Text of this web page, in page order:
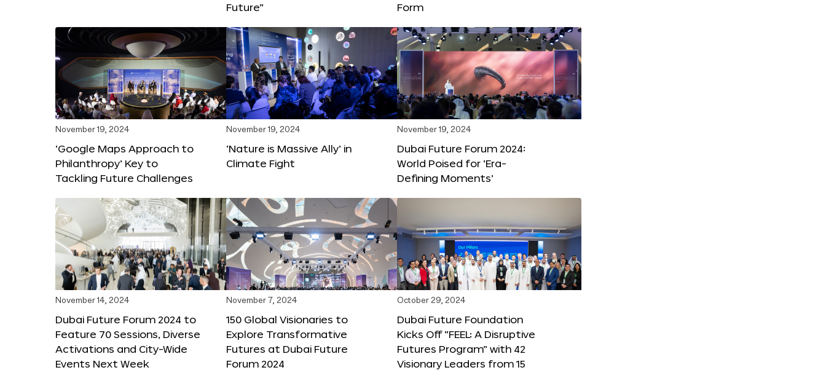
Future”
Form
November 19, 2024
‘Google Maps Approach to
Philanthropy’ Key to
Tackling Future Challenges
November 19, 2024
‘Nature is Massive Ally’ in
Climate Fight
November 19, 2024
Dubai Future Forum 2024:
World Poised for ‘Era-
Defining Moments’
November 14, 2024
Dubai Future Forum 2024 to
Feature 70 Sessions, Diverse
Activations and City-Wide
Events Next Week
November 7, 2024
150 Global Visionaries to
Explore Transformative
Futures at Dubai Future
Forum 2024
October 29, 2024
Dubai Future Foundation
Kicks Off “FEEL: A Disruptive
Futures Program” with 42
Visionary Leaders from 15